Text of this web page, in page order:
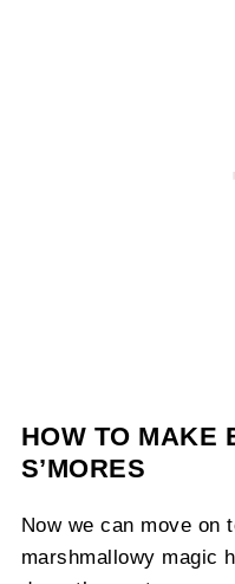
HOW TO MAKE
S’MORES
Now we can move on
marshmallowy magic